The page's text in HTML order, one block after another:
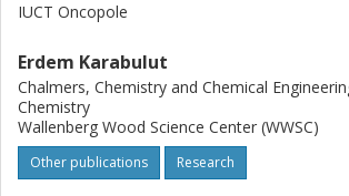
IUCT Oncopole
Erdem Karabulut
Chalmers, Chemistry and Chemical
Chemistry
Wallenberg Wood Science Center (WWSC)
Other publications Research